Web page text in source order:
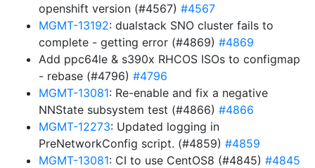
openshift version (#4567) #4567
MGMT-13192: dualstack SNO cluster fails to
complete - getting error (#4869) #4869
Add ppc64le & s390x RHCOS ISOs to configmap
- rebase (#4796) #4796
MGMT-13081: Re-enable and fix a negative
NNState subsystem test (#4866) #4866
MGMT-12273: Updated logging in
PreNetworkConfig script. (#4859) #4859
MGMT-13081: CI to use CentOS8 (#4845) #4845